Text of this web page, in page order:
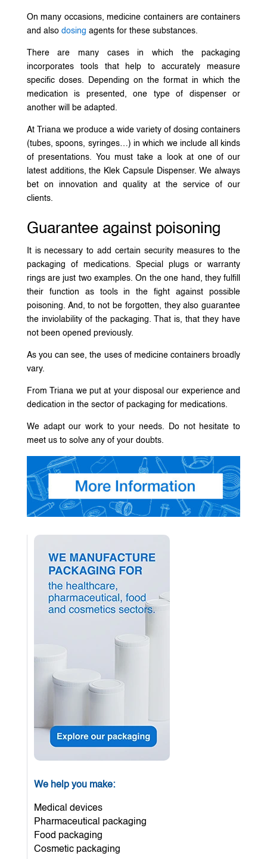
On many occasions, medicine containers are containers
and also dosing agents for these substances.
There are many cases in which the packaging
incorporates tools that help to accurately measure
specific doses. Depending on the format in which the
medication is presented, one type of dispenser or
another will be adapted.
At Triana we produce a wide variety of dosing containers
(tubes, spoons, syringes…) in which we include all kinds
of presentations. You must take a look at one of our
latest additions, the Klek Capsule Dispenser. We always
bet on innovation and quality at the service of our
clients.
Guarantee against poisoning
It is necessary to add certain security measures to the
packaging of medications. Special plugs or warranty
rings are just two examples. On the one hand, they fulfill
their function as tools in the fight against possible
poisoning. And, to not be forgotten, they also guarantee
the inviolability of the packaging. That is, that they have
not been opened previously.
As you can see, the uses of medicine containers broadly
vary.
From Triana we put at your disposal our experience and
dedication in the sector of packaging for medications.
We adapt our work to your needs. Do not hesitate to
meet us to solve any of your doubts.
We help you make:
Medical devices
Pharmaceutical packaging
Food packaging
Cosmetic packaging